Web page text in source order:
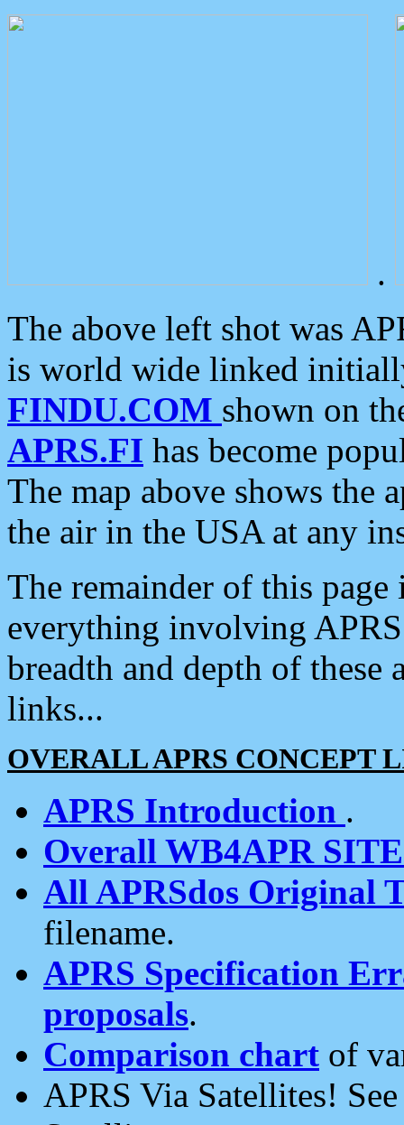
.
The above left shot was
is world wide linked
FINDU.COM shown on
APRS.FI has become
The map above shows the
the air in the USA at any
The remainder of this
everything involving
breadth and depth of
links...
OVERALL APRS CONCEPT
APRS Introduction .
Overall WB4APR
All APRSdos Original
filename.
APRS Specification
proposals.
Comparison chart of
APRS Via Satellites!